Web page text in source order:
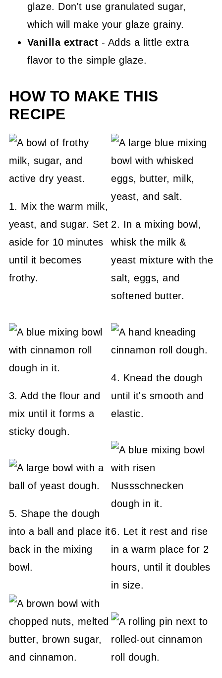
glaze. Don't use granulated sugar,
which will make your glaze grainy.
Vanilla extract - Adds a little extra
flavor to the simple glaze.
HOW TO MAKE THIS
RECIPE
1. Mix the warm milk,
yeast, and sugar. Set
aside for 10 minutes
until it becomes
frothy.
2. In a mixing bowl,
whisk the milk &
yeast mixture with the
salt, eggs, and
softened butter.
3. Add the flour and
mix until it forms a
sticky dough.
5. Shape the dough
into a ball and place it
back in the mixing
bowl.
4. Knead the dough
until it's smooth and
elastic.
6. Let it rest and rise
in a warm place for 2
hours, until it doubles
in size.